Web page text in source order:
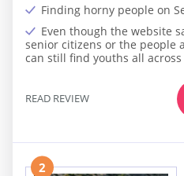
Finding horny people on
Even though the website
senior citizens or the people
can still find youths all
READ REVIEW
2